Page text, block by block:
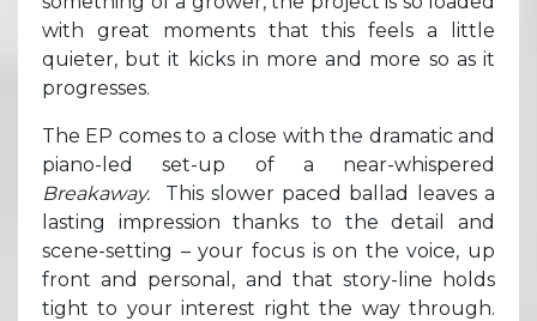
with great moments that this feels a little
quieter, but it kicks in more and more so as it
progresses.
The EP comes to a close with the dramatic and
piano-led set-up of a near-whispered
Breakaway. This slower paced ballad leaves a
lasting impression thanks to the detail and
scene-setting – your focus is on the voice, up
front and personal, and that story-line holds
tight to your interest right the way through.